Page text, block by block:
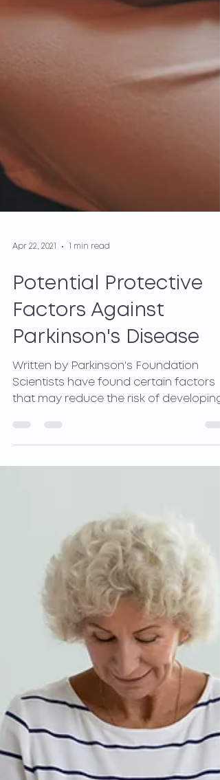
Potential Protective
Factors Against
Parkinson's Disease
Scientists have found certain factors
that may reduce the risk of developing